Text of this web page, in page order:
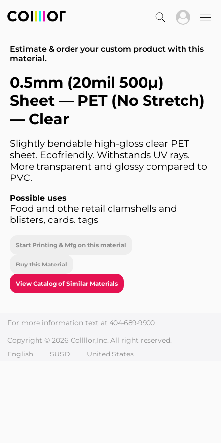
Estimate & order your custom product with this
material.
0.5mm (20mil 500µ)
Sheet — PET (No Stretch)
— Clear
Slightly bendable high-gloss clear PET
sheet. Ecofriendly. Withstands UV rays.
More transparent and glossy compared to
PVC.
Possible uses
Food and othe retail clamshells and
blisters, cards. tags
Start Printing & Mfg on this material
Buy this Material
View Catalog of Similar Materials
For more information text at 404-689-9900
Copyright © 2026 Collllor,Inc. All right reserved.
English
$USD United States